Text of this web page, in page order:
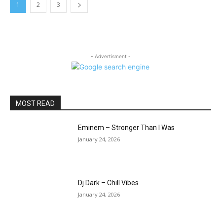
1 2 3
- Advertisment -
MOST READ
Eminem – Stronger Than I Was
January 24, 2026
Dj Dark – Chill Vibes
January 24, 2026